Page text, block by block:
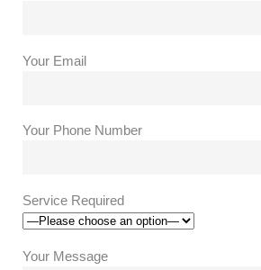
Your Email
Your Phone Number
Service Required
Your Message